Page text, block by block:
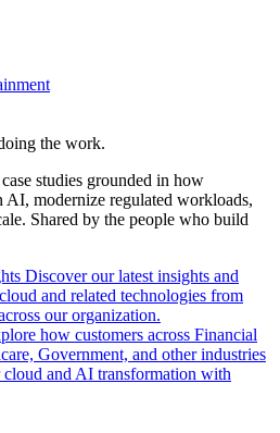
the work.
studies grounded in how
AI, modernize regulated workloads,
Shared by the people who build
Discover our latest insights and
and related technologies from
our organization.
how customers across Financial
Government, and other industries
cloud and AI transformation with